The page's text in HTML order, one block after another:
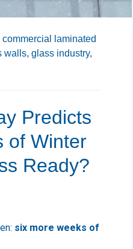
commercial laminated
walls, glass industry,
Predicts
of Winter
Ready?
six more weeks of